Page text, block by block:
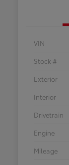
VIN
Stock #
Exterior
Interior
Drivetrain
Engine
Mileage